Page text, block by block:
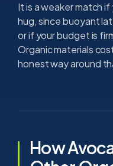
It is a weaker match
hug, since buoyant
or if your budget is
Organic materials
honest way around
How